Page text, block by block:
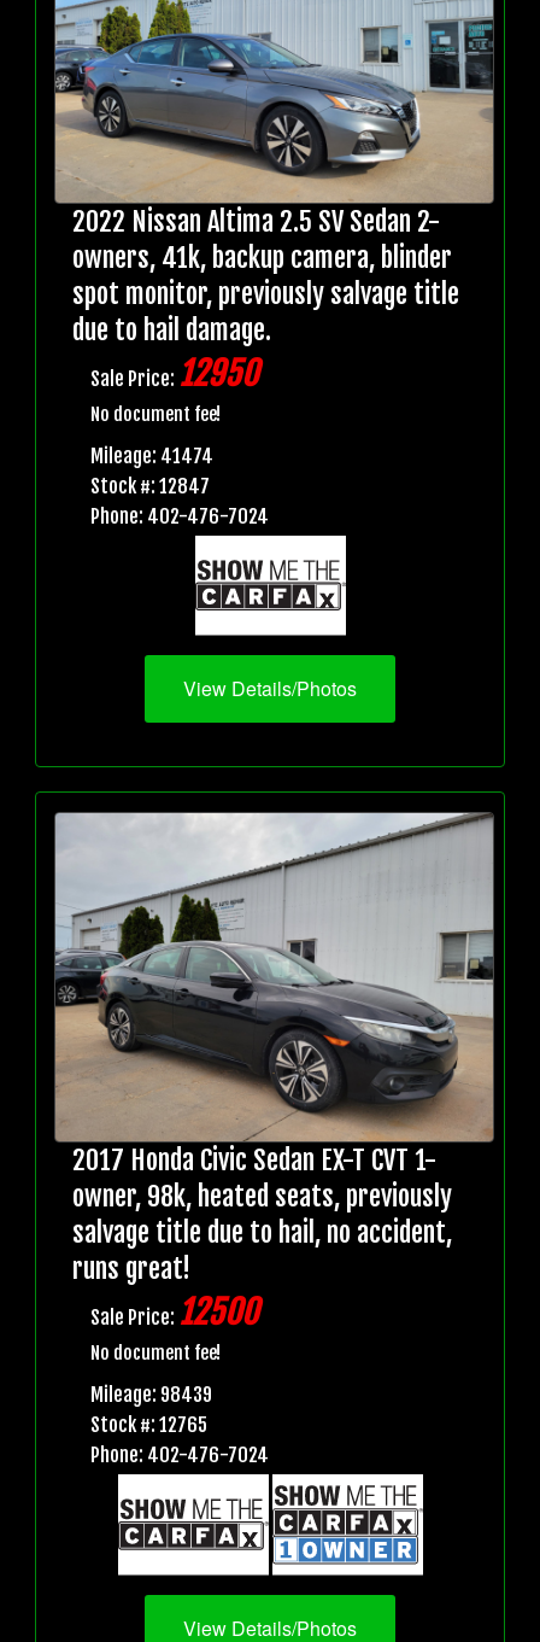
2022 Nissan Altima 2.5 SV Sedan 2-
owners, 41k, backup camera, blinder
spot monitor, previously salvage title
due to hail damage.
Sale Price: 12950
No document fee!
Mileage: 41474
Stock #: 12847
Phone: 402-476-7024
View Details/Photos
2017 Honda Civic Sedan EX-T CVT 1-
owner, 98k, heated seats, previously
salvage title due to hail, no accident,
runs great!
Sale Price: 12500
No document fee!
Mileage: 98439
Stock #: 12765
Phone: 402-476-7024
View Details/Photos